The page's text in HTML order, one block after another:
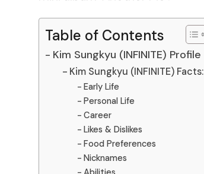
Table of Contents
Kim Sungkyu (INFINITE) Profile
Kim Sungkyu (INFINITE) Facts:
Early Life
Personal Life
Career
Likes & Dislikes
Food Preferences
Nicknames